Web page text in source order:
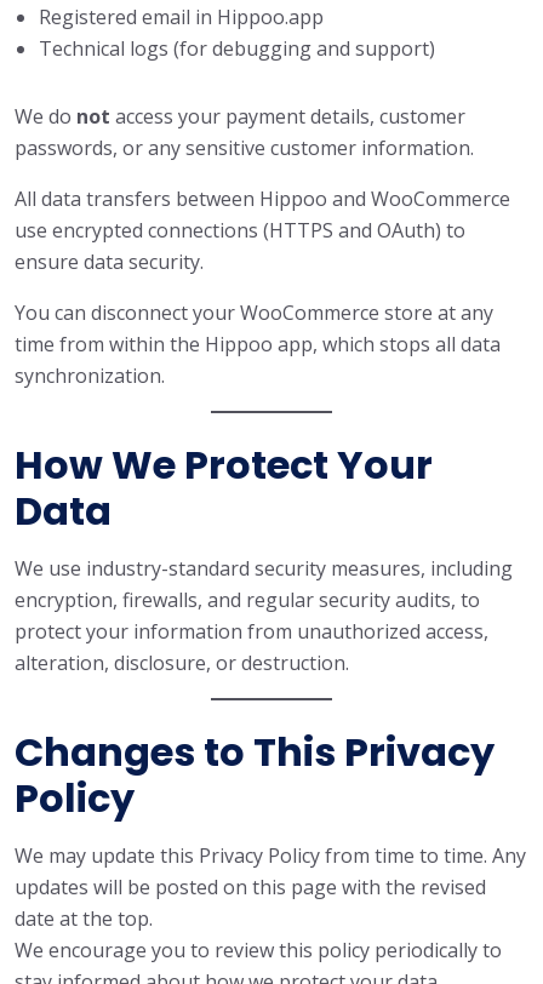
Registered email in Hippoo.app
Technical logs (for debugging and support)
We do not access your payment details, customer
passwords, or any sensitive customer information.
All data transfers between Hippoo and WooCommerce
use encrypted connections (HTTPS and OAuth) to
ensure data security.
You can disconnect your WooCommerce store at any
time from within the Hippoo app, which stops all data
synchronization.
How We Protect Your
Data
We use industry-standard security measures, including
encryption, firewalls, and regular security audits, to
protect your information from unauthorized access,
alteration, disclosure, or destruction.
Changes to This Privacy
Policy
We may update this Privacy Policy from time to time. Any
updates will be posted on this page with the revised
date at the top.
We encourage you to review this policy periodically to